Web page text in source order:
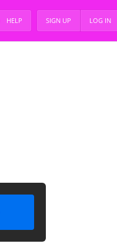
LOG IN
SIGN UP
HELP